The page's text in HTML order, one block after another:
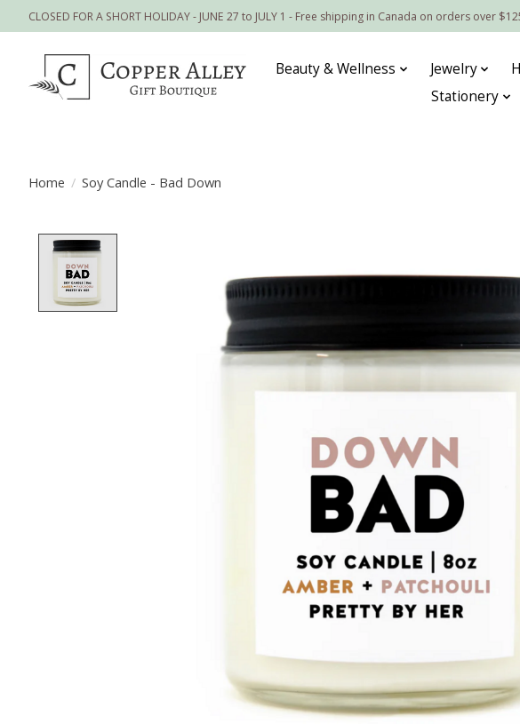
CLOSED FOR A SHORT HOLIDAY - JUNE 27 to JULY 1 - Free shipping in Canada on orders over
Beauty & Wellness Jewelry
Stationery
Home / Soy Candle - Bad Down